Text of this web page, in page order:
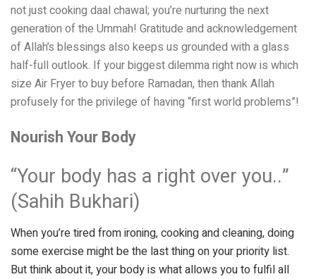
not just cooking daal chawal; you’re nurturing the next
generation of the Ummah! Gratitude and acknowledgement
of Allah’s blessings also keeps us grounded with a glass
half-full outlook. If your biggest dilemma right now is which
size Air Fryer to buy before Ramadan, then thank Allah
profusely for the privilege of having “first world problems”!
Nourish Your Body
“Your body has a right over you..”
(Sahih Bukhari)
When you’re tired from ironing, cooking and cleaning, doing
some exercise might be the last thing on your priority list.
But think about it, your body is what allows you to fulfil all